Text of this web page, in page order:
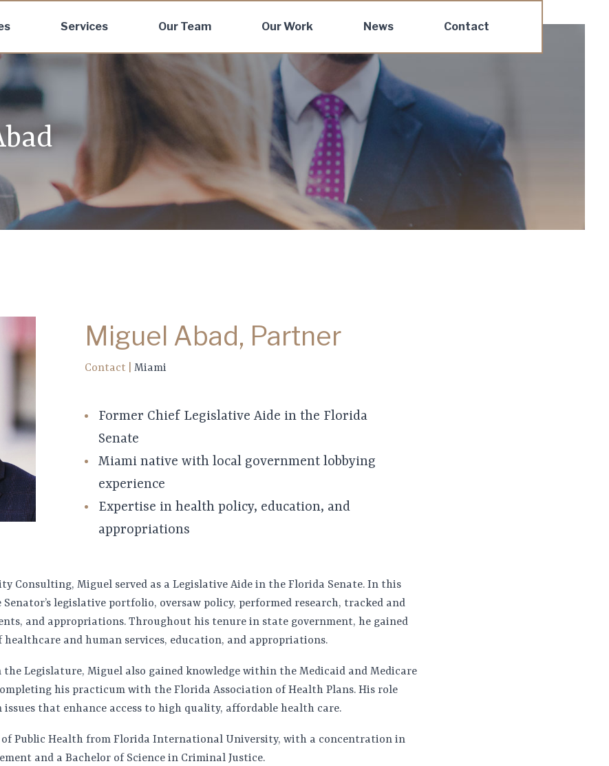
Services Our Team Our Work News Contact
Miguel Abad, Partner
Contact Miami
Former Chief Legislative Aide in the Florida
Senate
Miami native with local government lobbying
experience
Expertise in health policy, education, and
appropriations
Consulting, Miguel served as a Legislative Aide in the Florida Senate. In this
Senator’s legislative portfolio, oversaw policy, performed research, tracked and
and appropriations. Throughout his tenure in state government, he gained
healthcare and human services, education, and appropriations.
Legislature, Miguel also gained knowledge within the Medicaid and Medicare
his practicum with the Florida Association of Health Plans. His role
issues that enhance access to high quality, affordable health care.
of Public Health from Florida International University, with a concentration in
and a Bachelor of Science in Criminal Justice.